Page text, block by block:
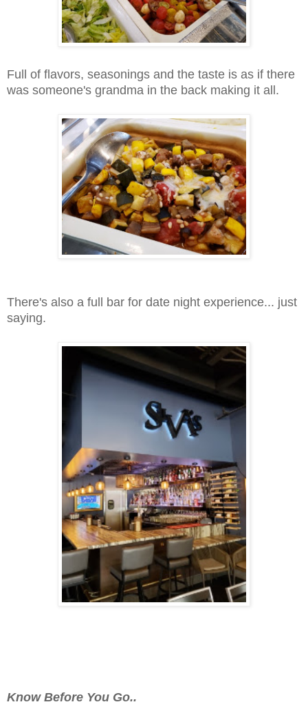
Full of flavors, seasonings and the taste is as if there
was someone's grandma in the back making it all.
There's also a full bar for date night experience... just
saying.
Know Before You Go..